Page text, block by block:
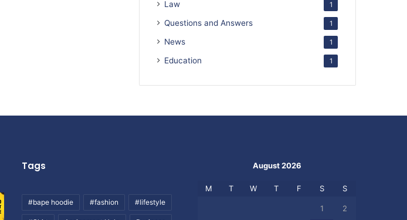
Law 1
Questions and Answers 1
News 1
Education 1
Tags
#bape hoodie #fashion #lifestyle
August 2026
M T W T F S S
1 2